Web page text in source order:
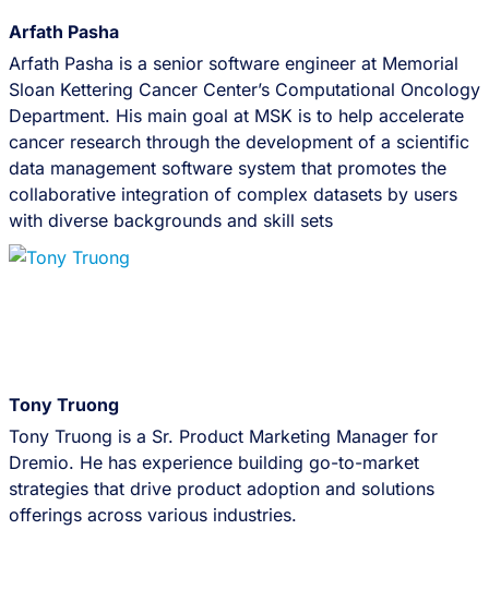
Arfath Pasha
Arfath Pasha is a senior software engineer at Memorial
Sloan Kettering Cancer Center’s Computational Oncology
Department. His main goal at MSK is to help accelerate
cancer research through the development of a scientific
data management software system that promotes the
collaborative integration of complex datasets by users
with diverse backgrounds and skill sets
Tony Truong
Tony Truong is a Sr. Product Marketing Manager for
Dremio. He has experience building go-to-market
strategies that drive product adoption and solutions
offerings across various industries.